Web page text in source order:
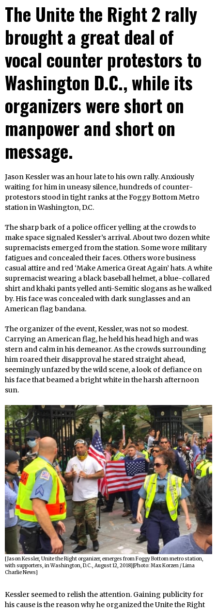
The Unite the Right 2 rally
brought a great deal of
vocal counter protestors to
Washington D.C., while its
organizers were short on
manpower and short on
message.
Jason Kessler was an hour late to his own rally. Anxiously
waiting for him in uneasy silence, hundreds of counter-
protestors stood in tight ranks at the Foggy Bottom Metro
station in Washington, D.C.
The sharp bark of a police officer yelling at the crowds to
make space signaled Kessler’s arrival. About two dozen white
supremacists emerged from the station. Some wore military
fatigues and concealed their faces. Others wore business
casual attire and red ‘Make America Great Again’ hats. A white
supremacist wearing a black baseball helmet, a blue-collared
shirt and khaki pants yelled anti-Semitic slogans as he walked
by. His face was concealed with dark sunglasses and an
American flag bandana.
The organizer of the event, Kessler, was not so modest.
Carrying an American flag, he held his head high and was
stern and calm in his demeanor. As the crowds surrounding
him roared their disapproval he stared straight ahead,
seemingly unfazed by the wild scene, a look of defiance on
his face that beamed a bright white in the harsh afternoon
sun.
[Jason Kessler, Unite the Right organizer, emerges from Foggy Bottom metro station,
with supporters, in Washington, D.C., August 12, 2018][Photo: Max Korzen / Lima
Charlie News]
Kessler seemed to relish the attention. Gaining publicity for
his cause is the reason why he organized the Unite the Right